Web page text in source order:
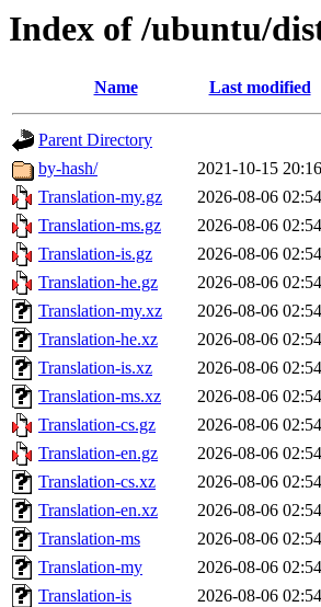
Index of /ubuntu/
Name Last modified
Parent Directory
by-hash/
2021-10-15 20:16
Translation-my.gz
2026-08-06 02:54
Translation-ms.gz
2026-08-06 02:54
Translation-is.gz
2026-08-06 02:54
Translation-he.gz
2026-08-06 02:54
Translation-my.xz
2026-08-06 02:54
Translation-he.xz
2026-08-06 02:54
Translation-is.xz
2026-08-06 02:54
Translation-ms.xz
2026-08-06 02:54
Translation-cs.gz
2026-08-06 02:54
Translation-en.gz
2026-08-06 02:54
Translation-cs.xz
2026-08-06 02:54
Translation-en.xz
2026-08-06 02:54
Translation-ms
2026-08-06 02:54
Translation-my
2026-08-06 02:54
Translation-is
2026-08-06 02:54